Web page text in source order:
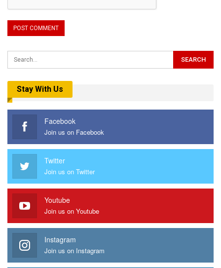
Stay With Us
Facebook
Join us on Facebook
Twitter
Join us on Twitter
Youtube
Join us on Youtube
Instagram
Join us on Instagram